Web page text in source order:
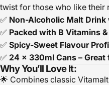
twist for those who like their
✅ Non-Alcoholic Malt
✅ Packed with B Vitamins
✅ Spicy-Sweet Flavour
✅ 24 x 330ml Cans –
Why You’ll Love It:
🌟 Combines classic